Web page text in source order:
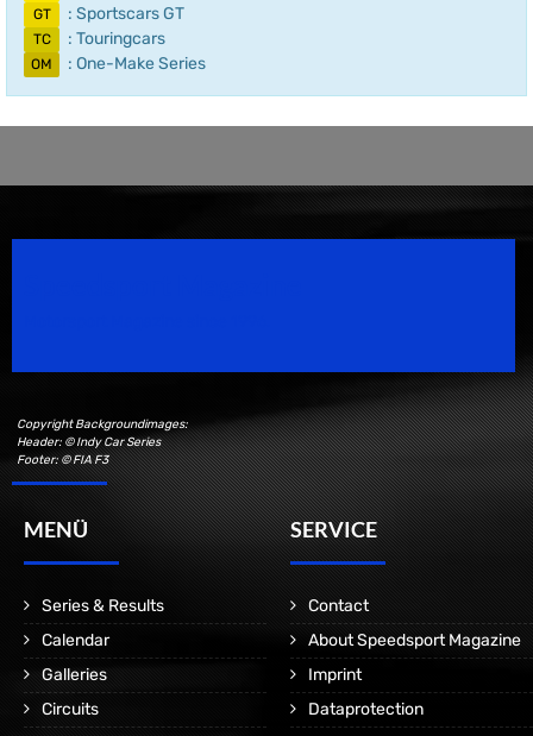
GT : Sportscars GT
TC : Touringcars
OM : One-Make Series
Copyright Backgroundimages:
Header: © Indy Car Series
Footer: © FIA F3
MENÜ
Series & Results
Calendar
Galleries
Circuits
SERVICE
Contact
About Speedsport Magazine
Imprint
Dataprotection